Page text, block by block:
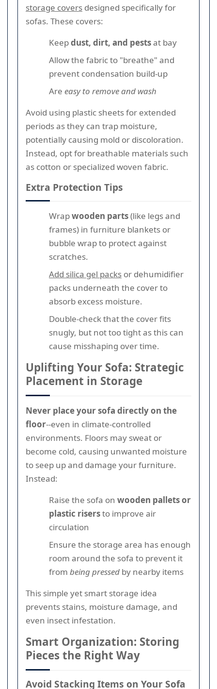
storage covers designed specifically for
sofas. These covers:
Keepdust, dirt, and pestsat bay
Allow the fabric to "breathe" and
prevent condensation build-up
Are easy to remove and wash
Avoid using plastic sheets for extended
periods as they can trap moisture,
potentially causing mold or discoloration.
Instead, opt for breathable materials such
as cotton or specialized woven fabric.
Extra Protection Tips
Wrapwooden parts(like legs and
frames) in furniture blankets or
bubble wrap to protect against
scratches.
Add silica gel packs or dehumidifier
packs underneath the cover to
absorb excess moisture.
Double-check that the cover fits
snugly, but not too tight as this can
cause misshaping over time.
Uplifting Your Sofa: Strategic
Placement in Storage
Never place your sofa directly on the
floor--even in climate-controlled
environments. Floors may sweat or
become cold, causing unwanted moisture
to seep up and damage your furniture.
Instead:
Raise the sofa on wooden pallets or
plastic risersto improve air
circulation
Ensure the storage area has enough
room around the sofa to prevent it
from being pressed by nearby items
This simple yet smart storage idea
prevents stains, moisture damage, and
even insect infestation.
Smart Organization: Storing
Pieces the Right Way
Avoid Stacking Items on Your Sofa